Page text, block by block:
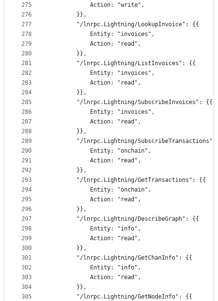
275
276
277
278
279
280
281
282
283
284
285
286
287
288
289
290
291
292
293
294
295
296
297
298
299
300
301
302
303
304
305
			Action: "write",
		}},
		"/lnrpc.Lightning/LookupInvoice": {{
			Entity: "invoices",
			Action: "read",
		}},
		"/lnrpc.Lightning/ListInvoices": {{
			Entity: "invoices",
			Action: "read",
		}},
		"/lnrpc.Lightning/SubscribeInvoices": {{
			Entity: "invoices",
			Action: "read",
		}},
"/lnrpc.Lightning/SubscribeTransactions":
			Entity: "onchain",
			Action: "read",
		}},
		"/lnrpc.Lightning/GetTransactions": {{
			Entity: "onchain",
			Action: "read",
		}},
		"/lnrpc.Lightning/DescribeGraph": {{
			Entity: "info",
			Action: "read",
		}},
		"/lnrpc.Lightning/GetChanInfo": {{
			Entity: "info",
			Action: "read",
		}},
		"/lnrpc.Lightning/GetNodeInfo": {{